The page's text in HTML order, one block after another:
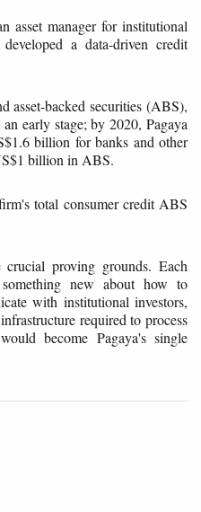
asset manager for institutional
a data-driven credit
asset-backed securities (ABS),
early stage; by 2020, Pagaya
billion for banks and other
billion in ABS.
total consumer credit ABS
proving grounds. Each
new about how to
with institutional investors,
required to process
become Pagaya's single